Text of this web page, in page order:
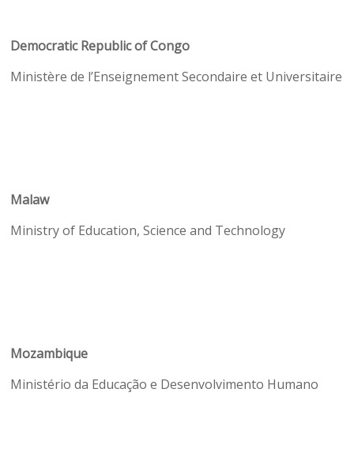
Democratic Republic of Congo
Ministère de l’Enseignement Secondaire et Universitaire
Malaw
Ministry of Education, Science and Technology
Mozambique
Ministério da Educação e Desenvolvimento Humano